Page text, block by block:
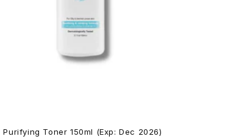
Purifying Toner 150ml (Exp: Dec 2026)